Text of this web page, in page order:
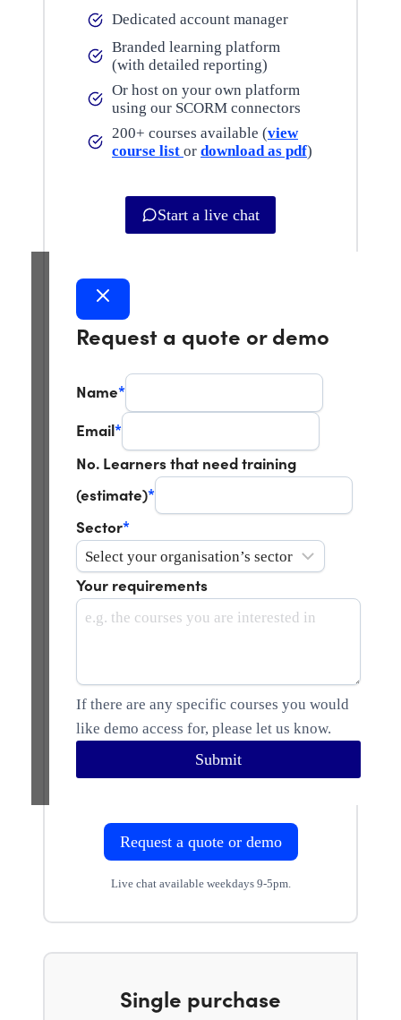
Dedicated account manager
Branded learning platform
(with detailed reporting)
Or host on your own platform
using our SCORM connectors
200+ courses available (view
course list or download as pdf)
Start a live chat
Request a quote or demo
Name*
Email*
No. Learners that need training
(estimate)*
Sector*
Your requirements
If there are any specific courses you would
like demo access for, please let us know.
Submit
Request a quote or demo
Live chat available weekdays 9-5pm.
Single purchase